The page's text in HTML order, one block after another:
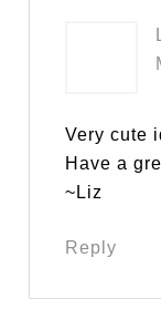
Very cute
Have a
~Liz
Reply